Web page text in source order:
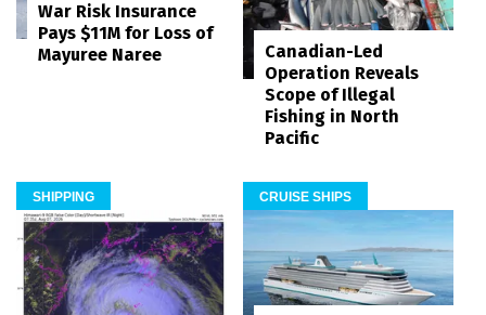
War Risk Insurance
Pays $11M for Loss of
Mayuree Naree
Canadian-Led
Operation Reveals
Scope of Illegal
Fishing in North
Pacific
SHIPPING CRUISE SHIPS